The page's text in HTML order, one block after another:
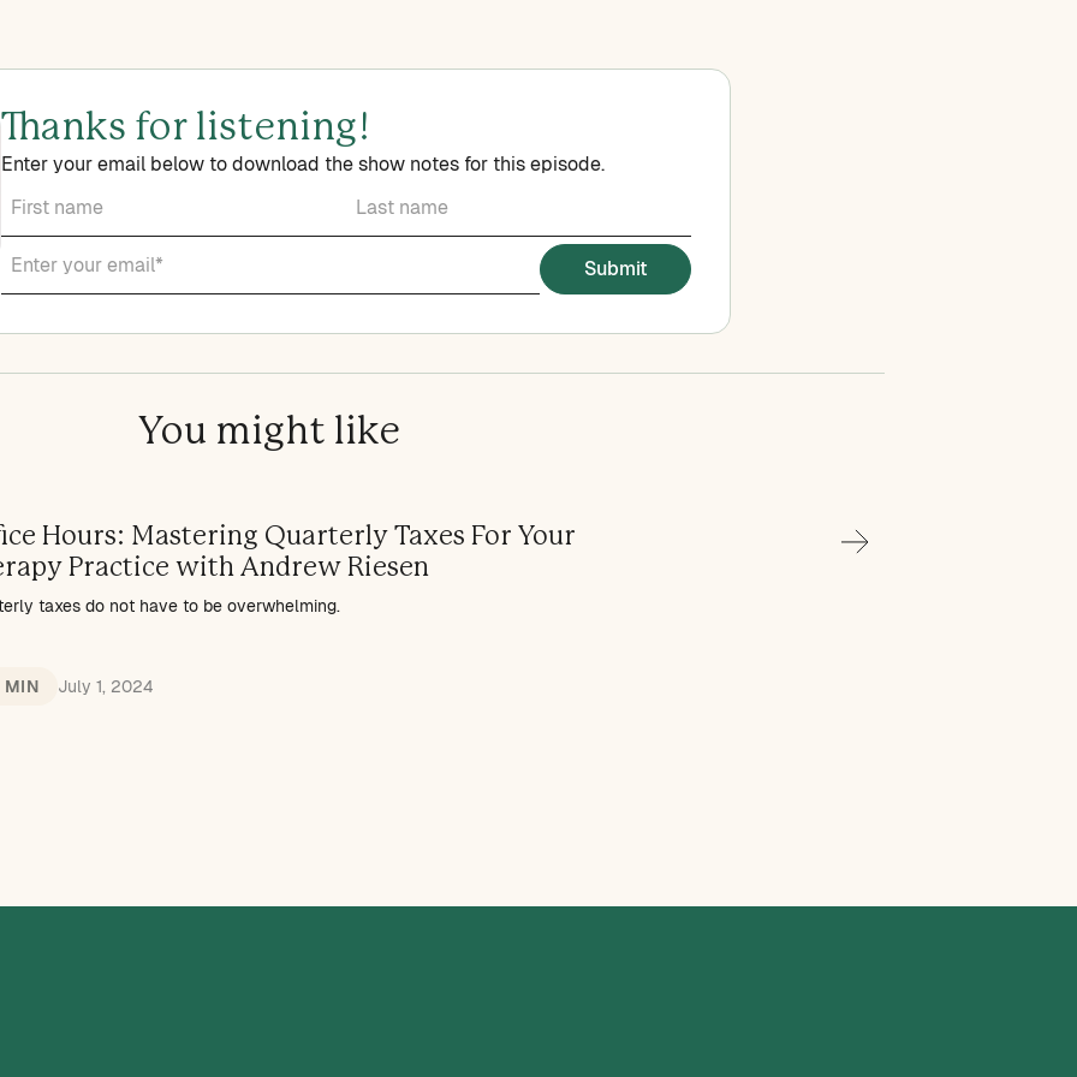
Thanks for listening!
Enter your email below to download the show notes for this episode.
You might like
Hours: Mastering Quarterly Taxes For Your
Practice with Andrew Riesen
taxes do not have to be overwhelming.
MIN July 1, 2024